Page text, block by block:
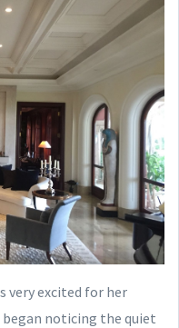
very excited for her
noticing the quiet